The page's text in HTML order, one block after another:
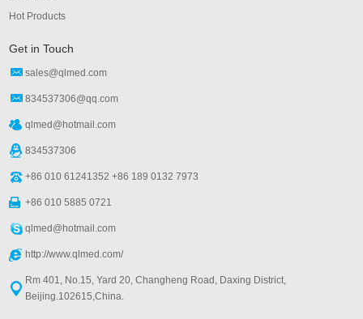
Hot Products
Get in Touch
sales@qlmed.com
834537306@qq.com
qlmed@hotmail.com
834537306
+86 010 61241352 +86 189 0132 7973
+86 010 5885 0721
qlmed@hotmail.com
http://www.qlmed.com/
Rm 401, No.15, Yard 20, Changheng Road, Daxing District,
Beijing.102615,China.